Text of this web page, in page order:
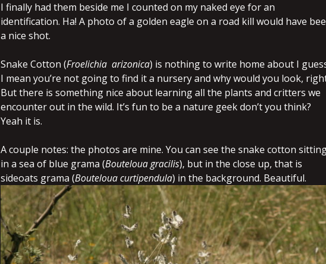
I finally had them beside me I counted on my naked eye for an
identification. Ha! A photo of a golden eagle on a road kill would have
a nice shot.
Snake Cotton (Froelichia arizonica) is nothing to write home about I
I mean you’re not going to find it a nursery and why would you look,
But there is something nice about learning all the plants and critters we
encounter out in the wild. It’s fun to be a nature geek don’t you think?
Yeah it is.
A couple notes: the photos are mine. You can see the snake cotton
in a sea of blue grama (Bouteloua gracilis), but in the close up, that is
sideoats grama (Bouteloua curtipendula) in the background. Beautiful.